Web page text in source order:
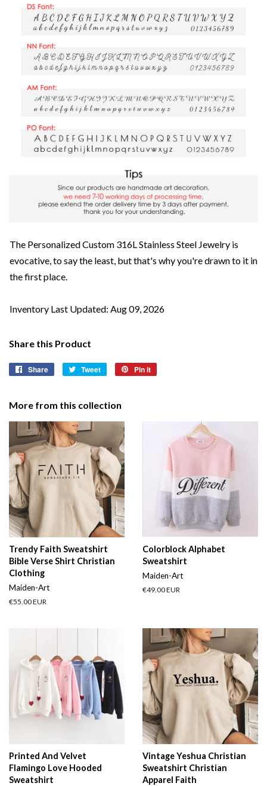
The Personalized Custom 316L Stainless Steel Jewelry is
evocative, to say the least, but that's why you're drawn to it in
the first place.
Inventory Last Updated: Aug 09, 2026
Share this Product
Share
Share
Tweet
Tweet
Pin it
More from this collection
Trendy Faith Sweatshirt
Bible Verse Shirt Christian
Clothing
Maiden-Art
Regular
€55.00 EUR
Colorblock Alphabet
Sweatshirt
Maiden-Art
Regular
€49.00 EUR
Printed And Velvet
Flamingo Love Hooded
Sweatshirt
Vintage Yeshua Christian
Sweatshirt Christian
Apparel Faith